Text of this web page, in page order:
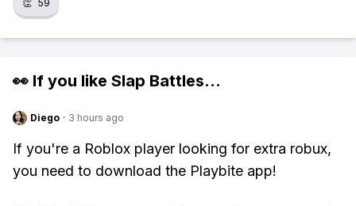
👏 59
👀 If you like Slap Battles...
Diego · 3 hours ago
If you're a Roblox player looking for extra robux,
you need to download the Playbite app!